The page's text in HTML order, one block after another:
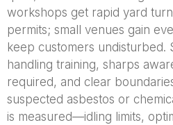
workshops get rapid yard
permits; small venues gain
keep customers undisturbed.
handling training, sharps
required, and clear
suspected asbestos or
is measured—idling limits,